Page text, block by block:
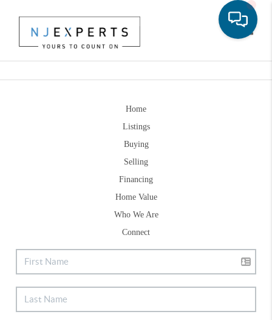
Home
Listings
Buying
Selling
Financing
Home Value
Who We Are
Connect